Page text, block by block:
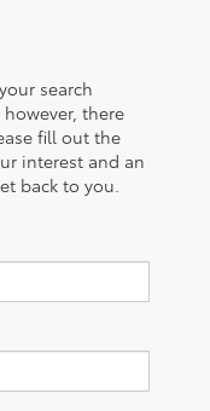
search
there
fill out the
interest and an
back to you.